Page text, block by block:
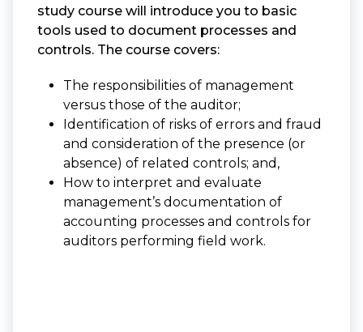
study course will introduce you to basic
tools used to document processes and
controls. The course covers:
The responsibilities of management
versus those of the auditor;
Identification of risks of errors and fraud
and consideration of the presence (or
absence) of related controls; and,
How to interpret and evaluate
management’s documentation of
accounting processes and controls for
auditors performing field work.